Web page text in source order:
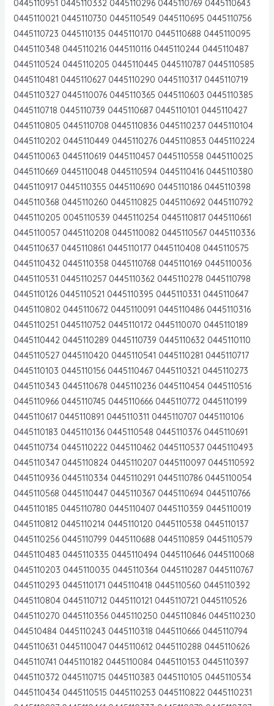
0445110951 0445110332 0445110296 0445110769 0445110643
0445110021 0445110730 0445110549 0445110695 0445110756
0445110723 0445110135 0445110170 0445110688 0445110095
0445110348 0445110216 0445110116 0445110244 0445110487
0445110524 0445110205 0445110445 0445110787 0445110585
0445110481 0445110627 0445110290 0445110317 0445110719
0445110327 0445110076 0445110365 0445110603 0445110385
0445110718 0445110739 0445110687 0445110101 0445110427
0445110805 0445110708 0445110836 0445110237 0445110104
0445110202 0445110449 0445110276 0445110853 0445110224
0445110063 0445110619 0445110457 0445110558 0445110025
0445110669 0445110048 0445110594 0445110416 0445110380
0445110917 0445110355 0445110690 0445110186 0445110398
0445110368 0445110260 0445110825 0445110692 0445110792
0445110205 0045110539 0445110254 0445110817 0445110661
0445110057 0445110208 0445110082 0445110567 0445110336
0445110637 0445110861 0445110177 0445110408 0445110575
0445110432 0445110358 0445110768 0445110169 0445110036
0445110531 0445110257 0445110362 0445110278 0445110798
0445110126 0445110521 0445110395 0445110331 0445110647
0445110802 0445110672 0445110091 0445110486 0445110316
0445110251 0445110752 0445110172 0445110070 0445110189
0445110442 0445110289 0445110739 0445110632 0445110110
0445110527 0445110420 0445110541 0445110281 0445110717
0445110103 0445110156 0445110467 0445110321 0445110273
0445110343 0445110678 0445110236 0445110454 0445110516
0445110966 0445110745 0445110666 0445110772 0445110199
0445110617 0445110891 0445110311 0445110707 0445110106
0445110183 0445110136 0445110548 0445110376 0445110691
0445110734 0445110222 0445110462 0445110537 0445110493
0445110347 0445110824 0445110207 0445110097 0445110592
0445110936 0445110334 0445110291 0445110786 0445110054
0445110568 0445110447 0445110367 0445110694 0445110766
0445110185 0445110780 0445110407 0445110359 0445110019
0445110812 0445110214 0445110120 0445110538 0445110137
0445110256 0445110799 0445110688 0445110859 0445110579
0445110483 0445110335 0445110494 0445110646 0445110068
0445110203 0445110035 0445110364 0445110287 0445110767
0445110293 0445110171 0445110418 0445110560 0445110392
0445110804 0445110712 0445110121 0445110721 0445110526
0445110270 0445110356 0445110250 0445110846 0445110230
044510484 0445110243 0445110318 0445110666 0445110794
0445110631 0445110047 0445110612 0445110288 0445110626
0445110741 0445110182 0445110084 0445110153 0445110397
0445110372 0445110715 0445110383 0445110105 0445110534
0445110434 0445110515 0445110253 0445110822 0445110231